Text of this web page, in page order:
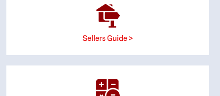
Sellers Guide >